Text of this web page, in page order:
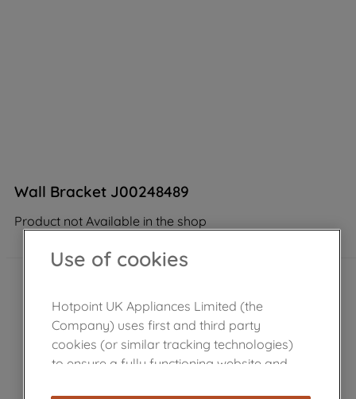
Wall Bracket J00248489
Product not Available in the shop
Use of cookies
Hotpoint UK Appliances Limited (the
Company) uses first and third party
cookies (or similar tracking technologies)
to ensure a fully functioning website and